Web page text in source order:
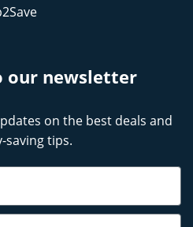
our newsletter
on the best deals and
saving tips.